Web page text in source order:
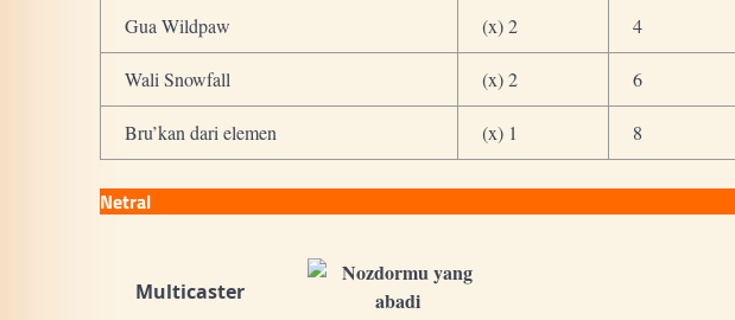
Gua Wildpaw (x) 2 4
Wali Snowfall (x) 2 6
Bru’kan dari elemen (x) 1 8
Netral
Multicaster